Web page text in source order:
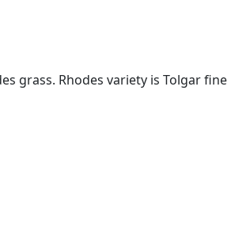
grass. Rhodes variety is Tolgar fine